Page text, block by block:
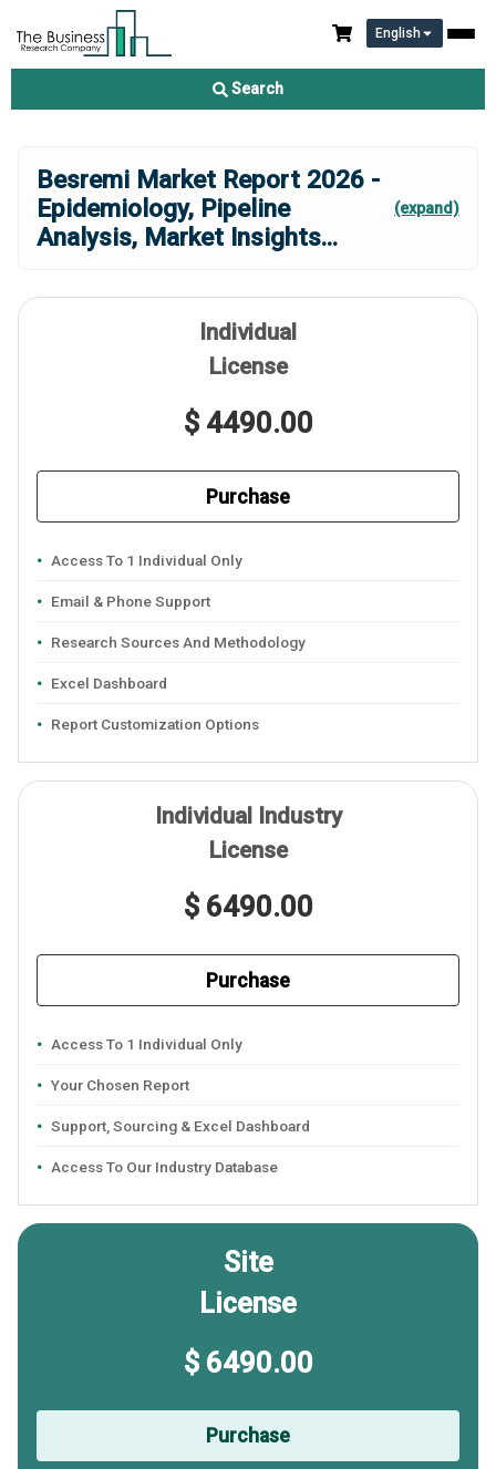
English
Search
Besremi Market Report 2026 -
Epidemiology, Pipeline
Analysis, Market Insights...
(expand)
Individual
License
$ 4490.00
Purchase
Access To 1 Individual Only
Email & Phone Support
Research Sources And Methodology
Excel Dashboard
Report Customization Options
Individual Industry
License
$ 6490.00
Purchase
Access To 1 Individual Only
Your Chosen Report
Support, Sourcing & Excel Dashboard
Access To Our Industry Database
Site
License
$ 6490.00
Purchase